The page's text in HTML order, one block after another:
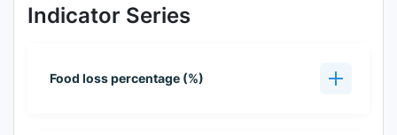
Indicator Series
Food loss percentage (%)